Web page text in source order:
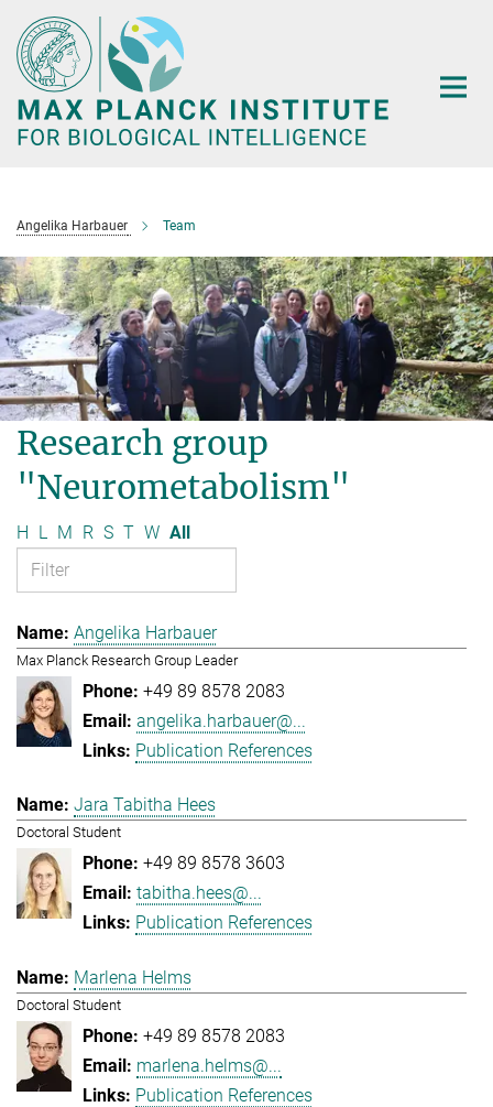
Main-
Content
Angelika Harbauer Team
Research group
"Neurometabolism"
H L M R S T W All
Angelika Harbauer
Max Planck Research Group Leader
+49 89 8578 2083
angelika.harbauer@...
Publication References
Jara Tabitha Hees
Doctoral Student
+49 89 8578 3603
tabitha.hees@...
Publication References
Marlena Helms
Doctoral Student
+49 89 8578 2083
marlena.helms@...
Publication References